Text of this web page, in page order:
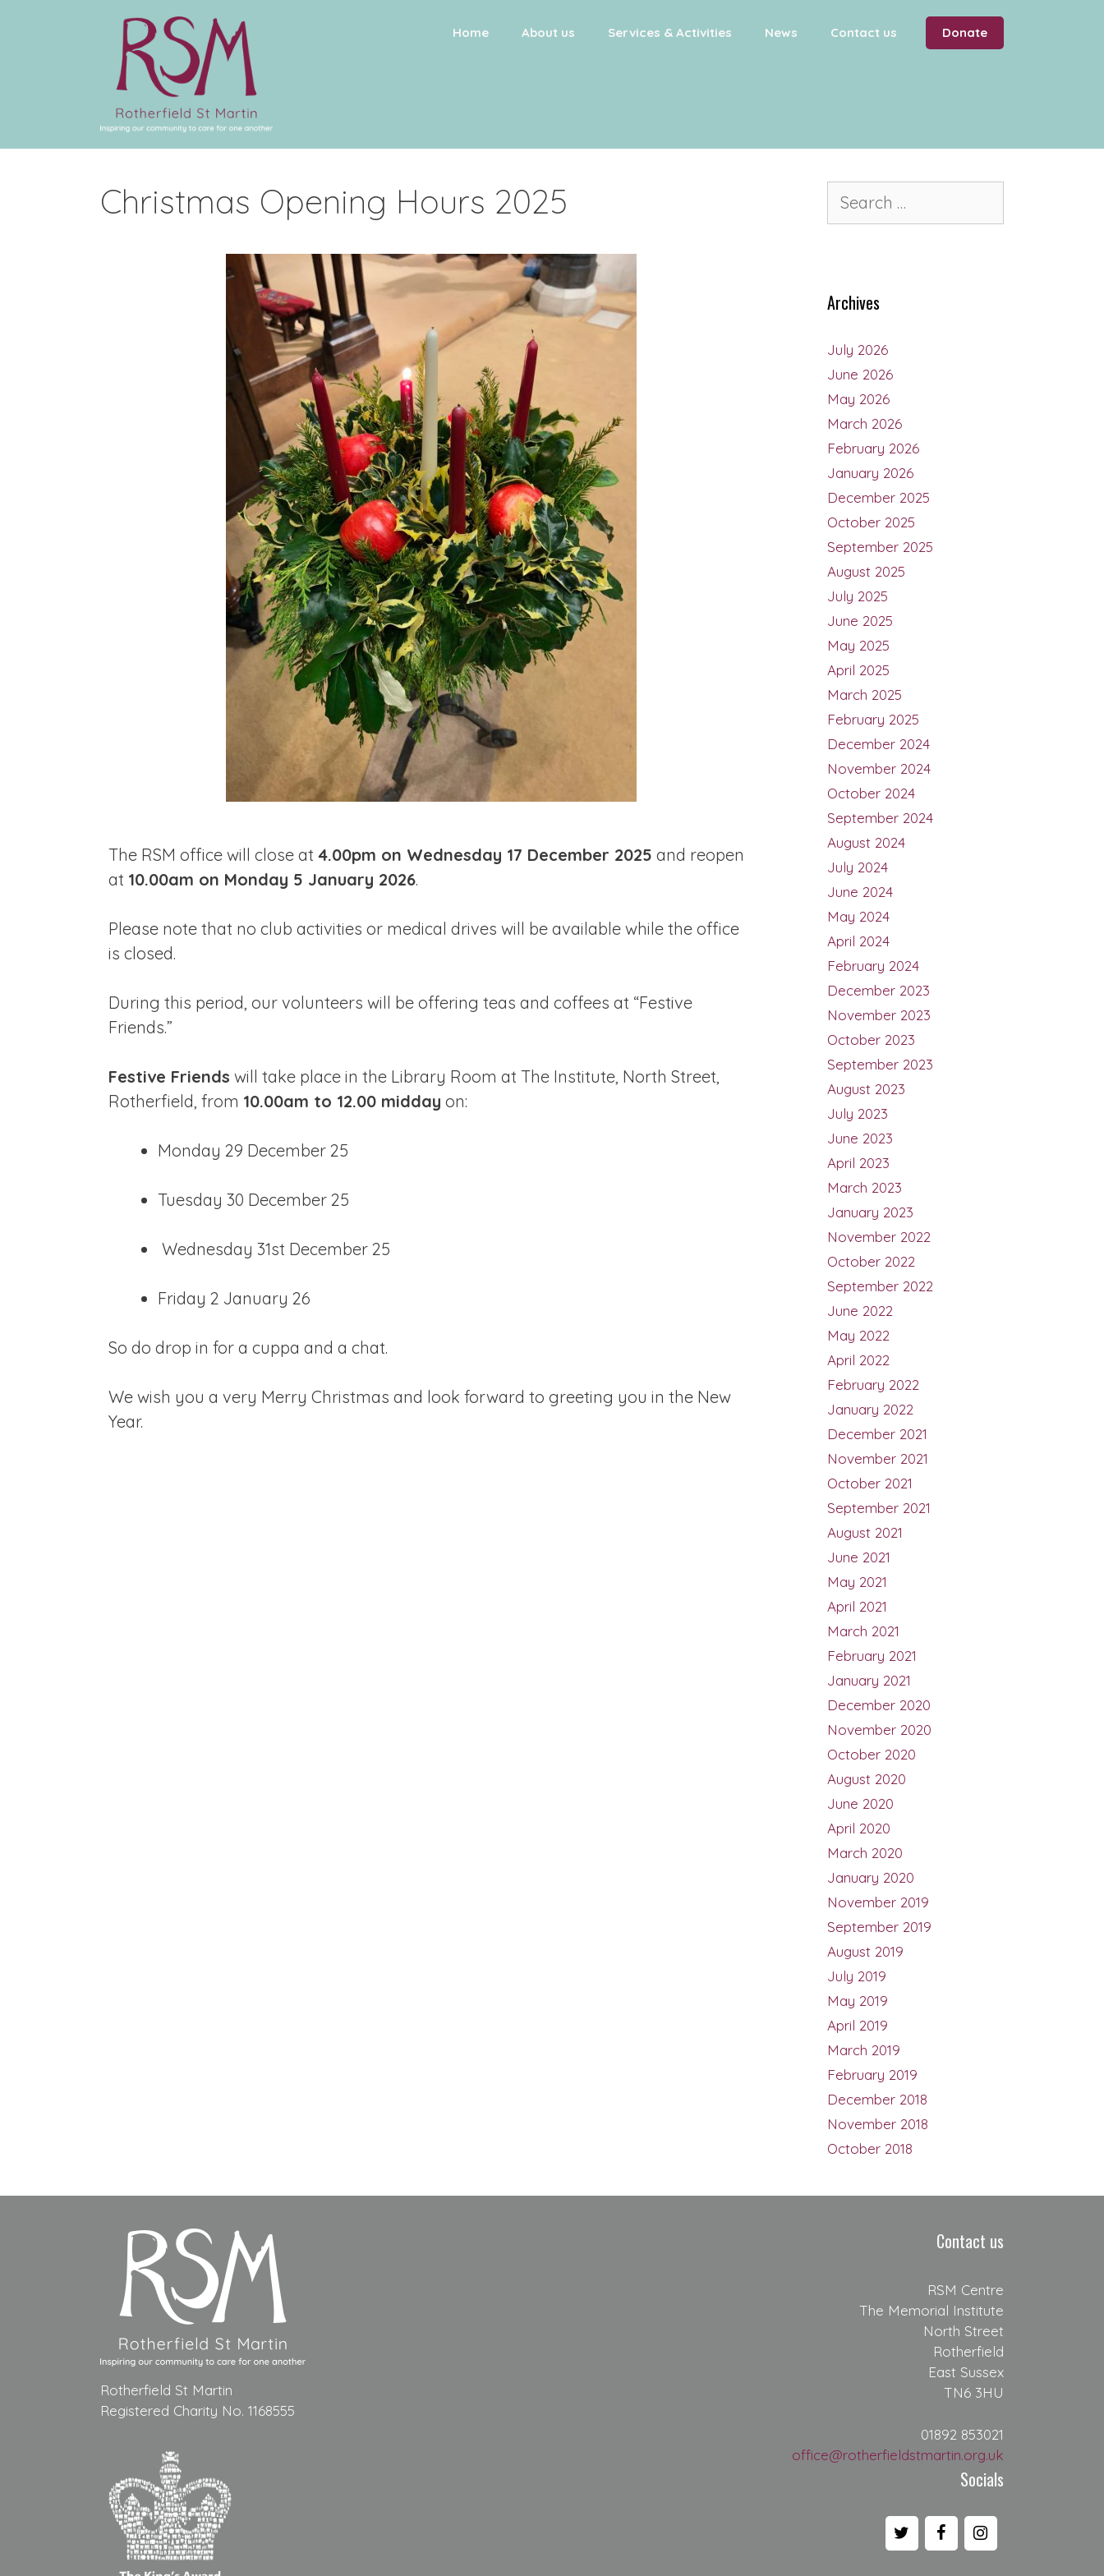
Home About us Services & Activities News Contact us Donate
Christmas Opening Hours 2025
The RSM office will close at 4.00pm on Wednesday 17 December 2025 and reopen
at 10.00am on Monday 5 January 2026.
Please note that no club activities or medical drives will be available while the office
is closed.
During this period, our volunteers will be offering teas and coffees at “Festive
Friends.”
Festive Friends will take place in the Library Room at The Institute, North Street,
Rotherfield, from 10.00am to 12.00 midday on:
Monday 29 December 25
Tuesday 30 December 25
Wednesday 31st December 25
Friday 2 January 26
So do drop in for a cuppa and a chat.
We wish you a very Merry Christmas and look forward to greeting you in the New
Year.
Archives
July 2026
June 2026
May 2026
March 2026
February 2026
January 2026
December 2025
October 2025
September 2025
August 2025
July 2025
June 2025
May 2025
April 2025
March 2025
February 2025
December 2024
November 2024
October 2024
September 2024
August 2024
July 2024
June 2024
May 2024
April 2024
February 2024
December 2023
November 2023
October 2023
September 2023
August 2023
July 2023
June 2023
April 2023
March 2023
January 2023
November 2022
October 2022
September 2022
June 2022
May 2022
April 2022
February 2022
January 2022
December 2021
November 2021
October 2021
September 2021
August 2021
June 2021
May 2021
April 2021
March 2021
February 2021
January 2021
December 2020
November 2020
October 2020
August 2020
June 2020
April 2020
March 2020
January 2020
November 2019
September 2019
August 2019
July 2019
May 2019
April 2019
March 2019
February 2019
December 2018
November 2018
October 2018
Rotherfield St Martin
Registered Charity No. 1168555
Contact us
RSM Centre
The Memorial Institute
North Street
Rotherfield
East Sussex
TN6 3HU
01892 853021
office@rotherfieldstmartin.org.uk
Socials